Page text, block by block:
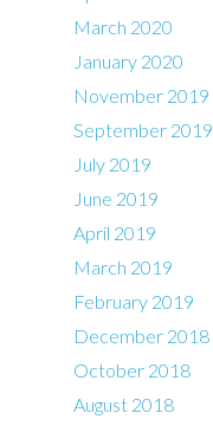
March 2020
January 2020
November 2019
September 2019
July 2019
June 2019
April 2019
March 2019
February 2019
December 2018
October 2018
August 2018